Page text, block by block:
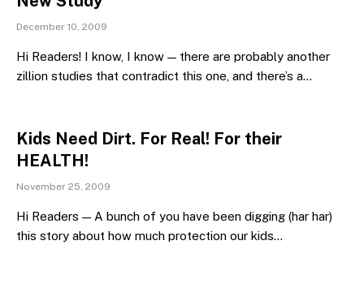
December 10, 2009
Hi Readers! I know, I know — there are probably another
zillion studies that contradict this one, and there’s a…
Kids Need Dirt. For Real! For their
HEALTH!
November 25, 2009
Hi Readers — A bunch of you have been digging (har har)
this story about how much protection our kids…